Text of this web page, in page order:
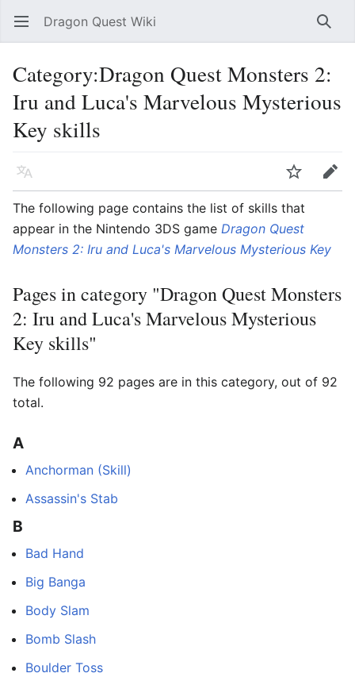
Open main menu Dragon Quest Wiki
Category:Dragon Quest Monsters 2:
Iru and Luca's Marvelous Mysterious
Key skills
Language
Edit
The following page contains the list of skills that
appear in the Nintendo 3DS game Dragon Quest
Monsters 2: Iru and Luca's Marvelous Mysterious Key
Pages in category "Dragon Quest Monsters
2: Iru and Luca's Marvelous Mysterious
Key skills"
The following 92 pages are in this category, out of 92
total.
A
Anchorman (Skill)
Assassin's Stab
B
Bad Hand
Big Banga
Body Slam
Bomb Slash
Boulder Toss